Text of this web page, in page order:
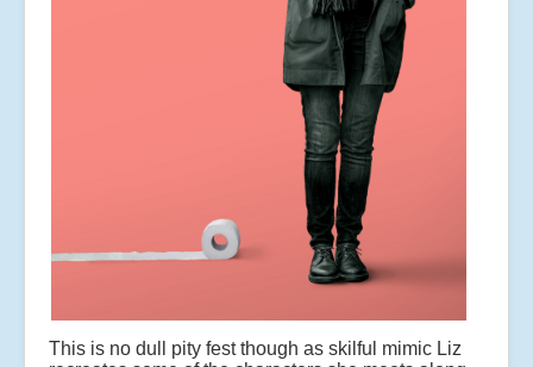
This is no dull pity fest though as skilful mimic Liz